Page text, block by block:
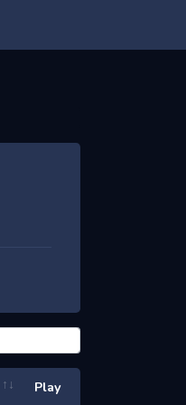
Play